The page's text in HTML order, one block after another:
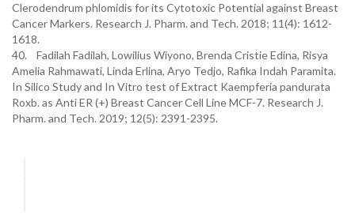
Clerodendrum phlomidis for its Cytotoxic Potential against Breast
Cancer Markers. Research J. Pharm. and Tech. 2018; 11(4): 1612-
1618.
40. Fadilah Fadilah, Lowilius Wiyono, Brenda Cristie Edina, Risya
Amelia Rahmawati, Linda Erlina, Aryo Tedjo, Rafika Indah Paramita.
In Silico Study and In Vitro test of Extract Kaempferia pandurata
Roxb. as Anti ER (+) Breast Cancer Cell Line MCF-7. Research J.
Pharm. and Tech. 2019; 12(5): 2391-2395.